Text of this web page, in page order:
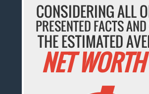
CONSIDERING ALL
PRESENTED FACTS
THE ESTIMATED
NET WORTH